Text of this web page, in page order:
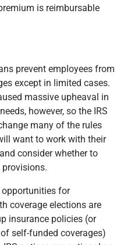
is reimbursable
prevent employees from
except in limited cases.
massive upheaval in
however, so the IRS
many of the rules
want to work with their
consider whether to
for
coverage elections are
insurance policies (or
self-funded coverages)